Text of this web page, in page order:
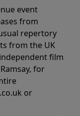
event
from
repertory
from the UK
film
for
or